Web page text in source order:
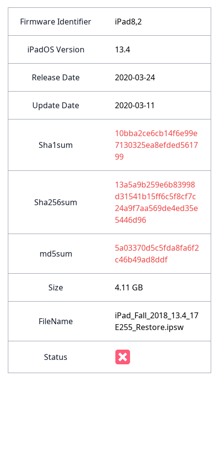
Firmware Identifier iPad8,2
iPadOS Version 13.4
Release Date 2020-03-24
Update Date 2020-03-11
Sha1sum
10bba2ce6cb14f6e99e
7130325ea8efded5617
99
Sha256sum
13a5a9b259e6b83998
d31541b15ff6c5f8cf7c
24a9f7aa569de4ed35e
5446d96
md5sum
5a03370d5c5fda8fa6f2
c46b49ad8ddf
Size 4.11 GB
FileName
iPad_Fall_2018_13.4_17
E255_Restore.ipsw
Status